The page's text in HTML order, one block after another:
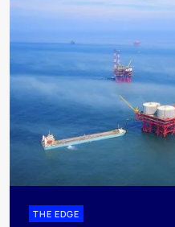
THE EDGE